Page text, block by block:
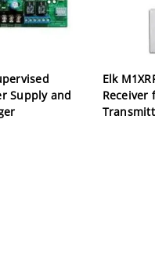
Supply and
Elk
Receiver